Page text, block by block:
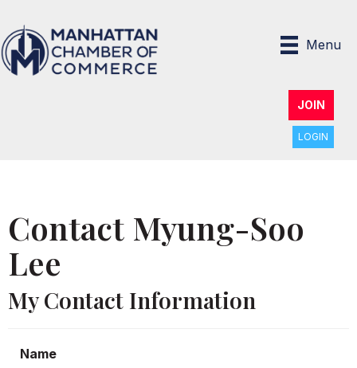
Menu
JOIN
LOGIN
Contact Myung-Soo
Lee
My Contact Information
Name